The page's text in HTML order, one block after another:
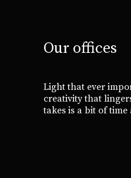
Our offices
Light that ever
creativity that
takes is a bit of time